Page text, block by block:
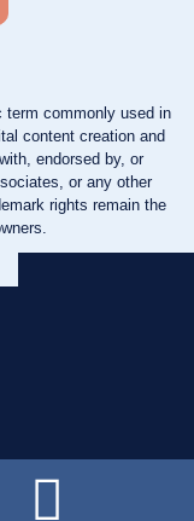
term commonly used in
content creation and
endorsed by, or
or any other
rights remain the